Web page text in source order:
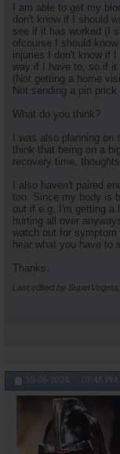
I am able to get my
don't know if I should
see if it has worked (I
ofcourse I should
injuries I don't know if
way if I have to, so if it
(Not getting a home
Not sending a pin
What do you think?
I was also planning on
think that being on a
recovery time,
I also haven't paired
too. Since my body is
out if e.g, I'm getting a
hurting all over
watch out for
hear what you have to
Thanks.
Last edited by
10-06-2024, 07:46 PM